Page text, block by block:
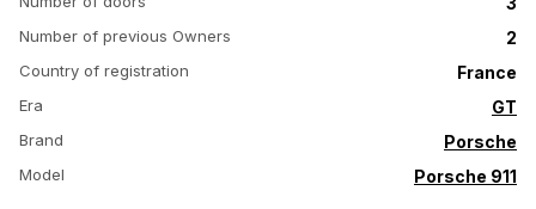
Number of previous Owners 2
Country of registration France
Era GT
Brand Porsche
Model Porsche 911